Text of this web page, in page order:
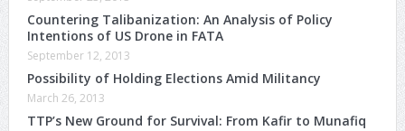
Countering Talibanization: An Analysis of Policy
Intentions of US Drone in FATA
September 12, 2013
Possibility of Holding Elections Amid Militancy
March 26, 2013
TTP’s New Ground for Survival: From Kafir to Munafiq